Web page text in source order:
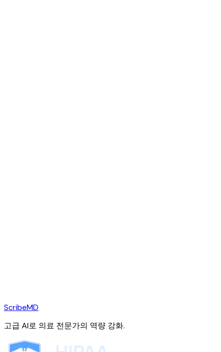
ScribeMD
고급 AI로 의료 전문가의 역량 강화.